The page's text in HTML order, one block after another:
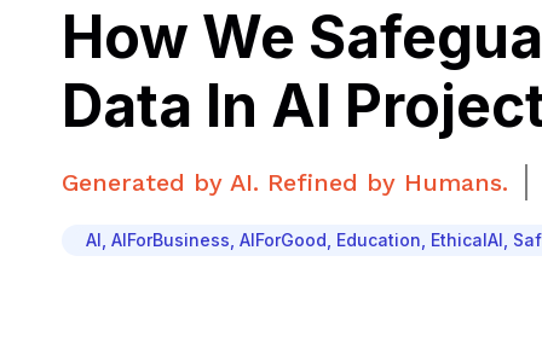
How We
Data In AI
Generated by AI. Refined by Humans.
AI AIForBusiness AIForGood Education EthicalAI